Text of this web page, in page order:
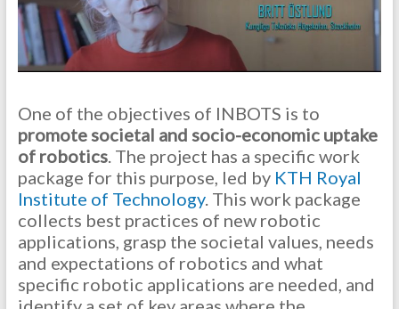
One of the objectives of INBOTS is to
promote societal and socio-economic uptake
of robotics. The project has a specific work
package for this purpose, led by KTH Royal
Institute of Technology. This work package
collects best practices of new robotic
applications, grasp the societal values, needs
and expectations of robotics and what
specific robotic applications are needed, and